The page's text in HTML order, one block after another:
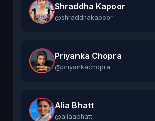
Shraddha Kapoor
@shraddhakapoor
Priyanka Chopra
@priyankachopra
Alia Bhatt
@aliaabhatt